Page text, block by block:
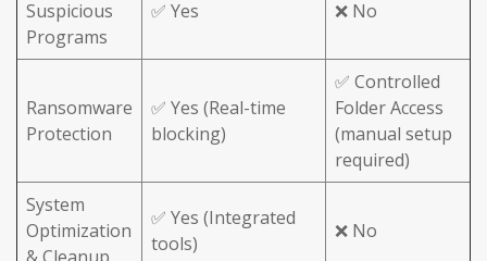
Suspicious
Programs
✅ Yes ❌ No
Ransomware
Protection
✅ Yes (Real-time
blocking)
✅ Controlled
Folder Access
(manual setup
required)
System
Optimization
✅ Yes (Integrated
tools)
❌ No